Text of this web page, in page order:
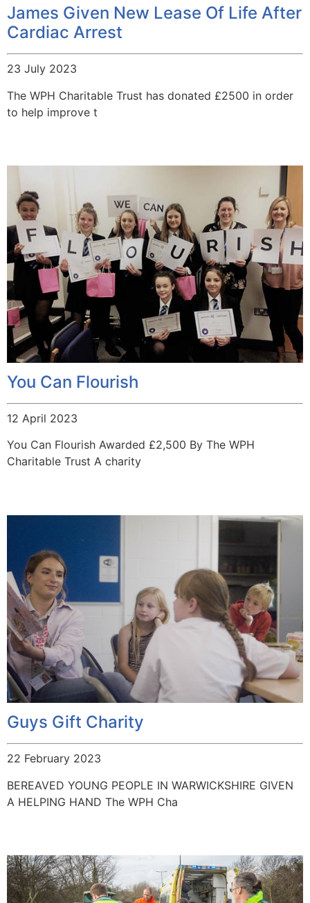
James Given New Lease Of Life After
Cardiac Arrest
23 July 2023
The WPH Charitable Trust has donated £2500 in order
to help improve t
You Can Flourish
12 April 2023
You Can Flourish Awarded £2,500 By The WPH
Charitable Trust A charity
Guys Gift Charity
22 February 2023
BEREAVED YOUNG PEOPLE IN WARWICKSHIRE GIVEN
A HELPING HAND The WPH Cha